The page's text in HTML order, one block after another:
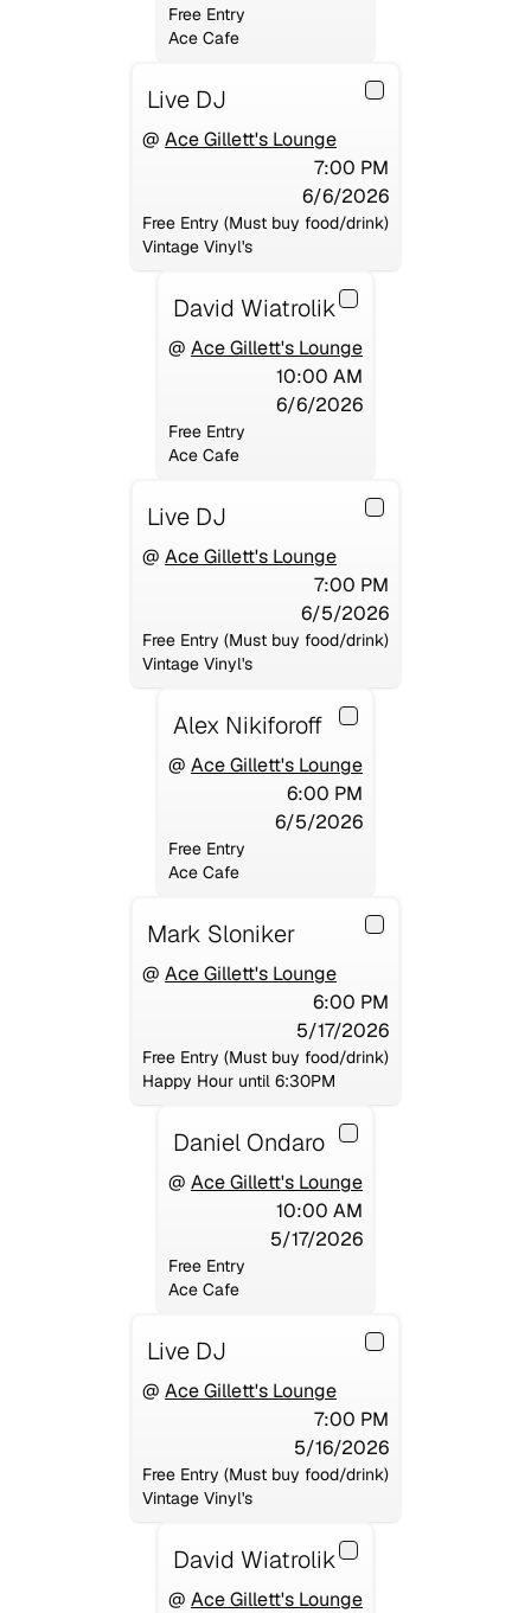
Free Entry
Ace Cafe
Live DJ
@ Ace Gillett's Lounge
7:00 PM
6/6/2026
Free Entry (Must buy food/drink)
Vintage Vinyl's
David Wiatrolik
@ Ace Gillett's Lounge
10:00 AM
6/6/2026
Free Entry
Ace Cafe
Live DJ
@ Ace Gillett's Lounge
7:00 PM
6/5/2026
Free Entry (Must buy food/drink)
Vintage Vinyl's
Alex Nikiforoff
@ Ace Gillett's Lounge
6:00 PM
6/5/2026
Free Entry
Ace Cafe
Mark Sloniker
@ Ace Gillett's Lounge
6:00 PM
5/17/2026
Free Entry (Must buy food/drink)
Happy Hour until 6:30PM
Daniel Ondaro
@ Ace Gillett's Lounge
10:00 AM
5/17/2026
Free Entry
Ace Cafe
Live DJ
@ Ace Gillett's Lounge
7:00 PM
5/16/2026
Free Entry (Must buy food/drink)
Vintage Vinyl's
David Wiatrolik
@ Ace Gillett's Lounge